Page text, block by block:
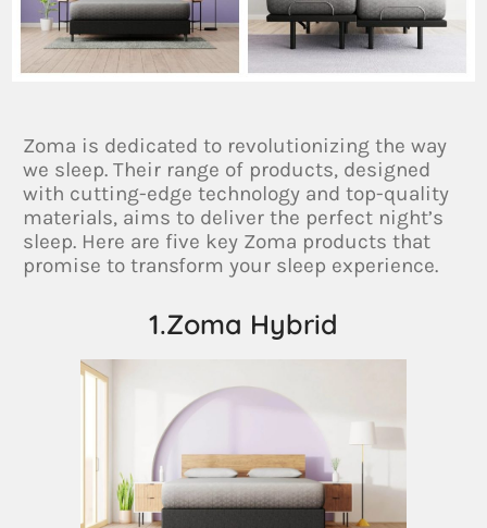
Zoma is dedicated to revolutionizing the way
we sleep. Their range of products, designed
with cutting-edge technology and top-quality
materials, aims to deliver the perfect night’s
sleep. Here are five key Zoma products that
promise to transform your sleep experience.
1.Zoma Hybrid